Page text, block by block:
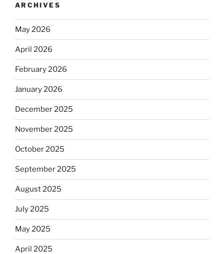
ARCHIVES
May 2026
April 2026
February 2026
January 2026
December 2025
November 2025
October 2025
September 2025
August 2025
July 2025
May 2025
April 2025